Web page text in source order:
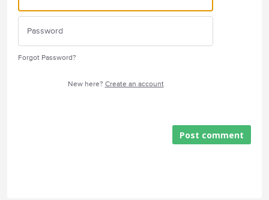
Forgot Password?
New here? Create an account
Post comment